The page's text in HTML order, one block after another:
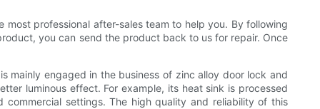
professional after-sales team to help you. By following
you can send the product back to us for repair. Once
mainly engaged in the business of zinc alloy door lock and
luminous effect. For example, its heat sink is processed
settings. The high quality and reliability of this